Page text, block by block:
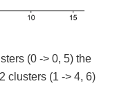
(0 -> 0, 5) the
clusters (1 -> 4, 6)